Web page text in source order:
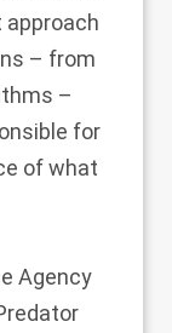
approach
– from
–
for
of what
Agency